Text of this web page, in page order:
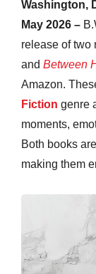
Washington,
May 2026 –
release of two
and Between
Amazon.
Fiction genre
moments,
Both books
making them